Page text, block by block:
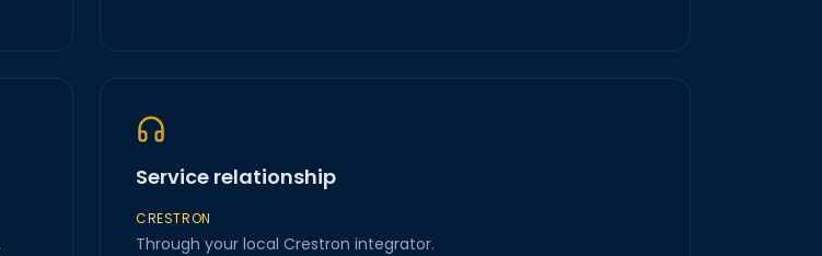
Service relationship
CRESTRON
Through your local Crestron integrator.